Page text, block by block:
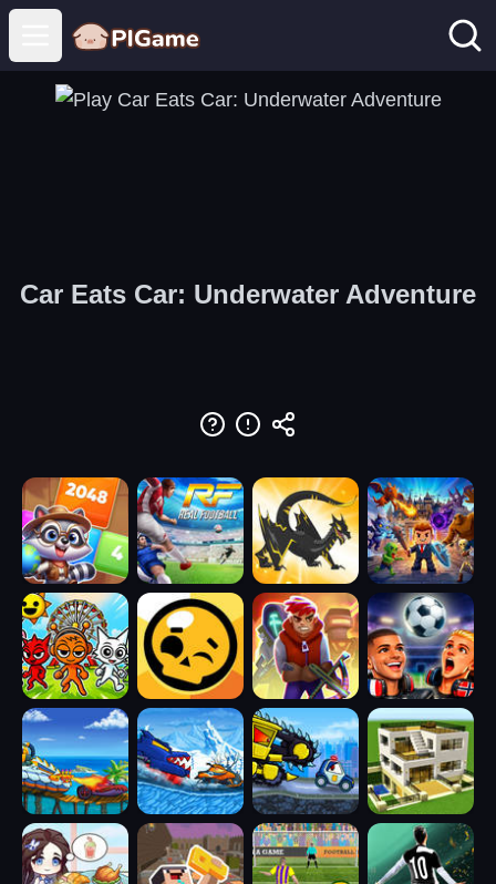
Open main menu
Car Eats Car: Underwater Adventure